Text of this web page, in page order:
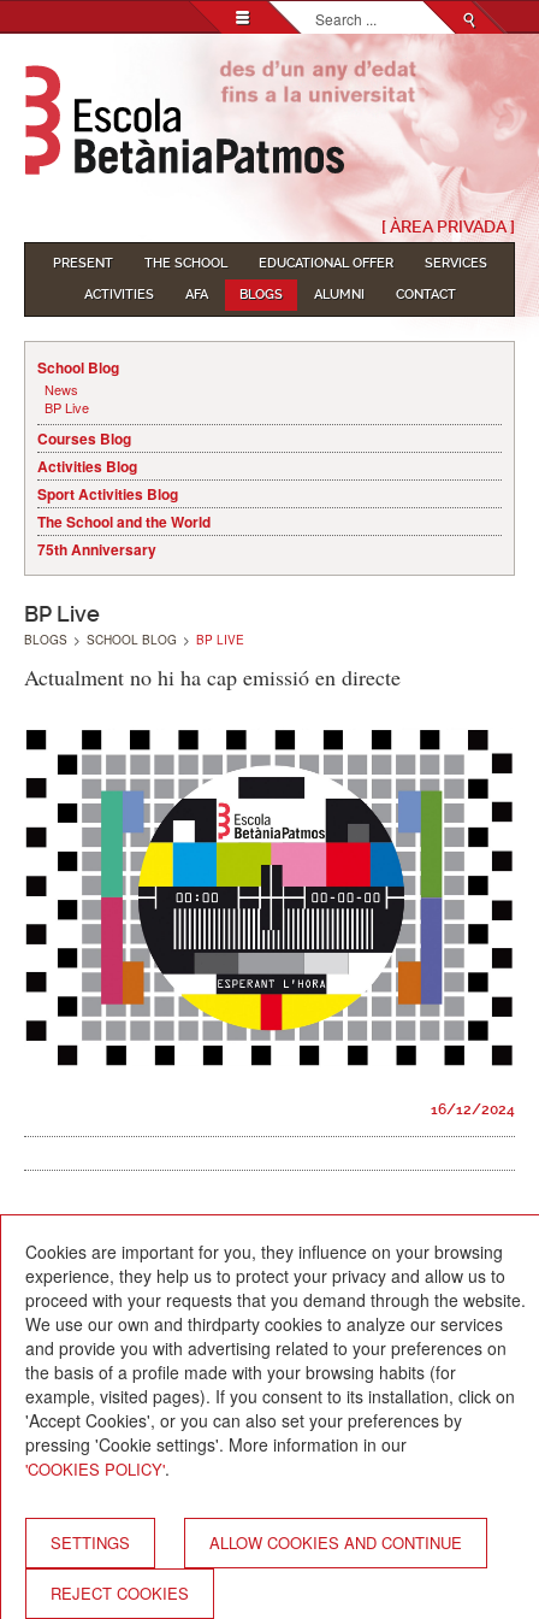
Search...
[ ÀREA PRIVADA ]
PRESENT THE SCHOOL EDUCATIONAL OFFER
SERVICES
ACTIVITIES
AFA BLOGS ALUMNI CONTACT
School Blog
News
BP Live
Courses Blog
Activities Blog
Sport Activities Blog
The School and the World
75th Anniversary
BP Live
BLOGS > SCHOOL BLOG > BP LIVE
Actualment no hi ha cap emissió en directe
16/12/2024
Escola Betània-Patmos
C. Montevideo, 13
08034 Barcelona
T. 932 521 900
info@betania-patmos.org
Architecture and design:
www.pixtin.es
Programming:
Cookies are important for you, they influence on your browsing
experience, they help us to protect your privacy and allow us to
proceed with your requests that you demand through the website.
We use our own and thirdparty cookies to analyze our services
and provide you with advertising related to your preferences on
the basis of a profile made with your browsing habits (for
example, visited pages). If you consent to its installation, click on
'Accept Cookies', or you can also set your preferences by
pressing 'Cookie settings'. More information in our
'COOKIES POLICY'.
SETTINGS ALLOW COOKIES AND CONTINUE
REJECT COOKIES